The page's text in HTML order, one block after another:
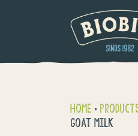
Home >
goat milk